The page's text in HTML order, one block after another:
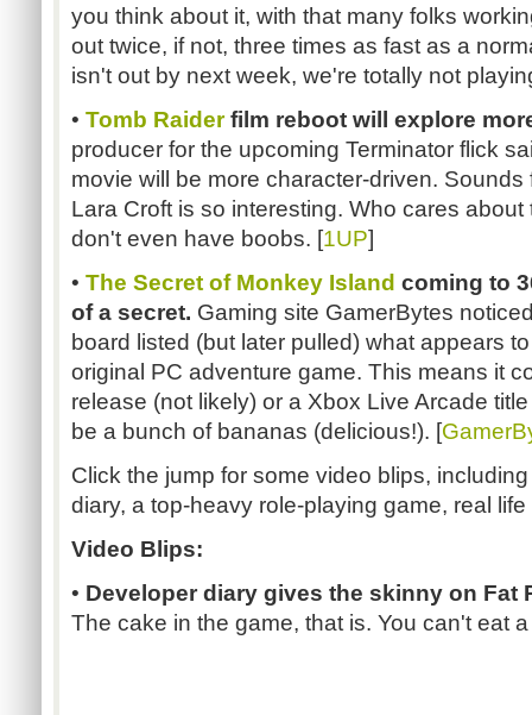
you think about it, with that many folks
out twice, if not, three times as fast as a
isn't out by next week, we're totally not
• Tomb Raiderfilm reboot will explore
producer for the upcoming Terminator flick
movie will be more character-driven.
Lara Croft is so interesting. Who cares
don't even have boobs. [1UP]
• The Secret of Monkey Island coming to
of a secret. Gaming site GamerBytes
board listed (but later pulled) what appears
original PC adventure game. This means it
release (not likely) or a Xbox Live Arcade
be a bunch of bananas (delicious!). [
Click the jump for some video blips,
diary, a top-heavy role-playing game, real life
Video Blips:
• Developer diary gives the skinny on Fat
The cake in the game, that is. You can't eat